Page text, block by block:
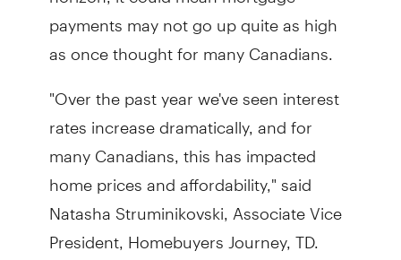
payments may not go up quite as high
as once thought for many Canadians.
"Over the past year we've seen interest
rates increase dramatically, and for
many Canadians, this has impacted
home prices and affordability," said
Natasha Struminikovski, Associate Vice
President, Homebuyers Journey, TD.